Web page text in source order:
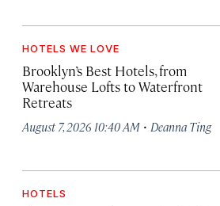
HOTELS WE LOVE
Brooklyn’s Best Hotels, from
Warehouse Lofts to Waterfront
Retreats
August 7, 2026 10:40 AM · Deanna Ting
HOTELS